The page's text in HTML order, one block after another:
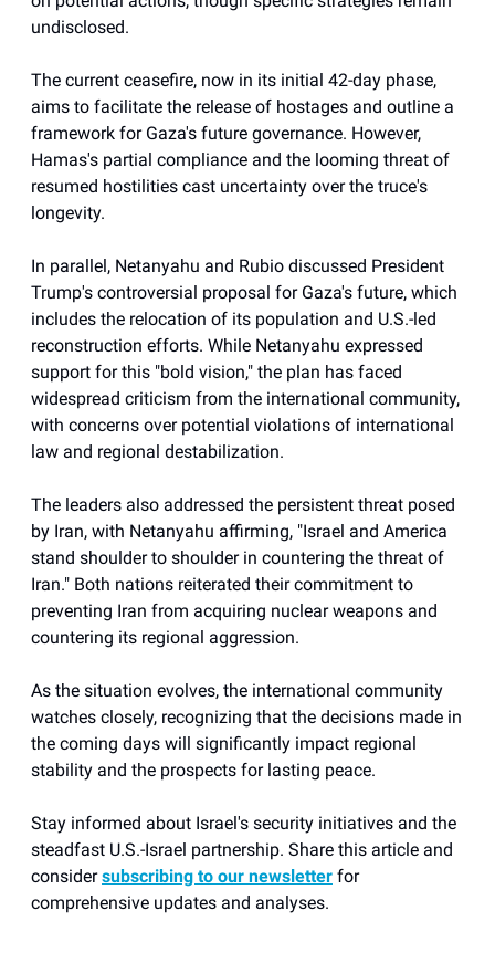
undisclosed.
The current ceasefire, now in its initial 42-day phase,
aims to facilitate the release of hostages and outline a
framework for Gaza's future governance. However,
Hamas's partial compliance and the looming threat of
resumed hostilities cast uncertainty over the truce's
longevity.
In parallel, Netanyahu and Rubio discussed President
Trump's controversial proposal for Gaza's future, which
includes the relocation of its population and U.S.-led
reconstruction efforts. While Netanyahu expressed
support for this "bold vision," the plan has faced
widespread criticism from the international community,
with concerns over potential violations of international
law and regional destabilization.
The leaders also addressed the persistent threat posed
by Iran, with Netanyahu affirming, "Israel and America
stand shoulder to shoulder in countering the threat of
Iran." Both nations reiterated their commitment to
preventing Iran from acquiring nuclear weapons and
countering its regional aggression.
As the situation evolves, the international community
watches closely, recognizing that the decisions made in
the coming days will significantly impact regional
stability and the prospects for lasting peace.
Stay informed about Israel's security initiatives and the
steadfast U.S.-Israel partnership. Share this article and
considersubscribing to our newsletter for
comprehensive updates and analyses.